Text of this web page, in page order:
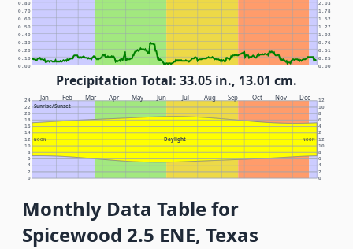
0.00 0.00
0.10 0.25
0.20 0.51
0.30 0.76
0.40 1.02
0.50 1.27
0.60 1.52
0.70 1.78
0.80 2.03
Precipitation Total: 33.05 in., 13.01 cm.
Jan Feb Mar Apr May Jun Jul Aug Sep Oct Nov Dec
Sunrise/Sunset
Daylight
NOON NOON
0 0
2 2
4 4
6 6
8 8
10 10
12 12
14 2
16 4
18 6
20 8
22 10
24 12
Monthly Data Table for
Spicewood 2.5 ENE, Texas